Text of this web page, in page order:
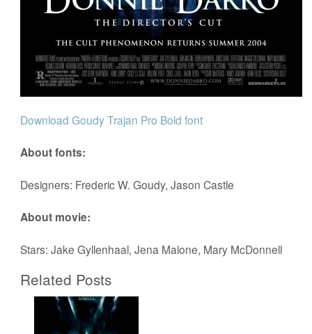
Download Goudy Trajan Pro Bold font
About fonts:
Designers: Frederic W. Goudy, Jason Castle
About movie:
Stars: Jake Gyllenhaal, Jena Malone, Mary McDonnell
Related Posts